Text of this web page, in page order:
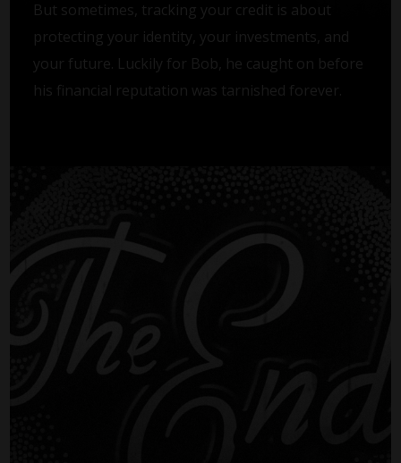
But sometimes, tracking your credit is about
protecting your identity, your investments, and
your future. Luckily for Bob, he caught on before
his financial reputation was tarnished forever.